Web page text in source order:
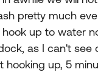
pretty much
hook up to water
as I can't see
hooking up, 5